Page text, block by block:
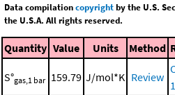
Data compilationcopyrightby the U.S.
the U.S.A. All rights reserved.
Quantity Value Units Method
S°gas,1 bar 159.79 J/mol*K Review